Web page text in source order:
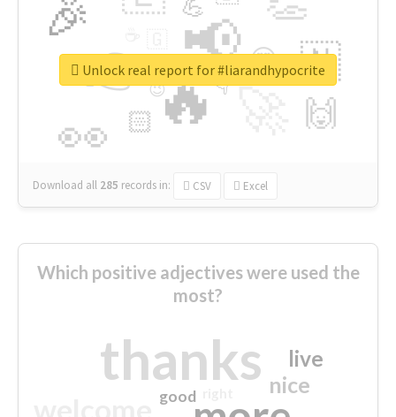
🔥
👉 📢
👀
🎉
🇳
🙌
😍
🏻
💪
👇
🔷
😉
🎡
Download all 285 records in: CSV Excel
Unlock real report for #liarandhypocrite
Which positive adjectives were used the
most?
thanks nice
live
good